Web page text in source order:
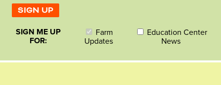
SIGN ME UP
FOR:
Farm
Updates
Education Center
News